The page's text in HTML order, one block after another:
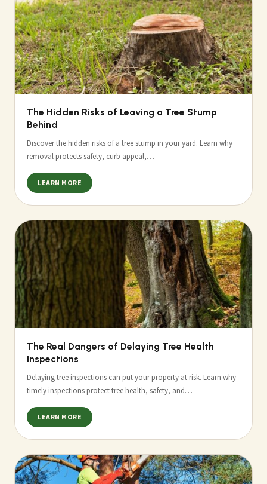
The Hidden Risks of Leaving a Tree Stump
Behind
Discover the hidden risks of a tree stump in your yard. Learn why
removal protects safety, curb appeal,…
LEARN MORE
The Real Dangers of Delaying Tree Health
Inspections
Delaying tree inspections can put your property at risk. Learn why
timely inspections protect tree health, safety, and…
LEARN MORE